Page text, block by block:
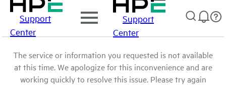
Support
Center
Support
Center
The service or information you requested is not available
at this time. We apologize for this inconvenience and are
working quickly to resolve this issue. Please try again